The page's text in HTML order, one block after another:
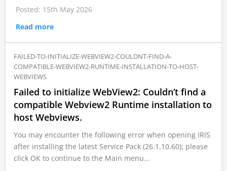
Posted: 15th May 2026
Read more
FAILED-TO-INITIALIZE-WEBVIEW2-COULDNT-FIND-A-
COMPATIBLE-WEBVIEW2-RUNTIME-INSTALLATION-TO-HOST-
WEBVIEWS
Failed to initialize WebView2: Couldn’t find a
compatible Webview2 Runtime installation to
host Webviews.
You may encounter the following error when opening IRIS
after installing the latest Service Pack (26.1.10.60); please
click OK to continue to the Main menu…